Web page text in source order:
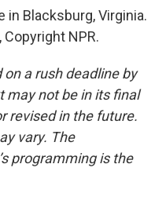
in Blacksburg, Virginia.
NPR.
a rush deadline by
may not be in its final
revised in the future.
vary. The
programming is the